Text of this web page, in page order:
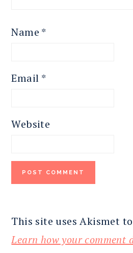
Name *
Email *
Website
This site uses Akismet
Learn how your comment